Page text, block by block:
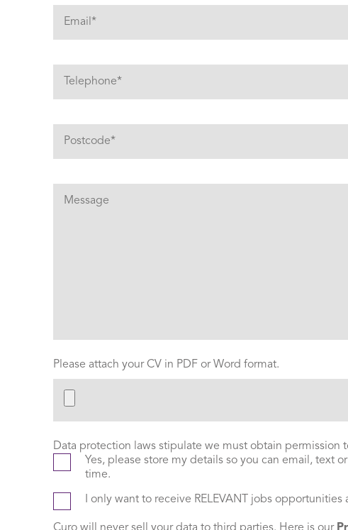
Please attach your CV in PDF or Word format.
Data protection laws stipulate we must obtain permission
Yes, please store my details so you can email, text
time.
I only want to receive RELEVANT jobs